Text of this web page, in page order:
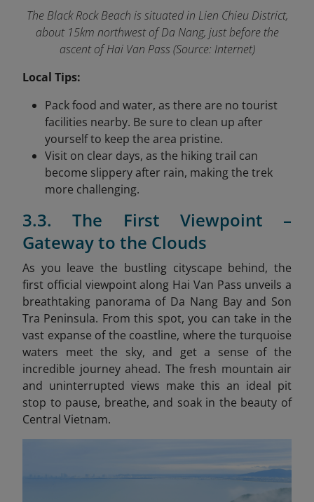
The Black Rock Beach is situated in Lien Chieu District,
about 15km northwest of Da Nang, just before the
ascent of Hai Van Pass (Source: Internet)
Local Tips:
Pack food and water, as there are no tourist
facilities nearby. Be sure to clean up after
yourself to keep the area pristine.
Visit on clear days, as the hiking trail can
become slippery after rain, making the trek
more challenging.
3.3. The First Viewpoint –
Gateway to the Clouds
As you leave the bustling cityscape behind, the
first official viewpoint along Hai Van Pass unveils a
breathtaking panorama of Da Nang Bay and Son
Tra Peninsula. From this spot, you can take in the
vast expanse of the coastline, where the turquoise
waters meet the sky, and get a sense of the
incredible journey ahead. The fresh mountain air
and uninterrupted views make this an ideal pit
stop to pause, breathe, and soak in the beauty of
Central Vietnam.